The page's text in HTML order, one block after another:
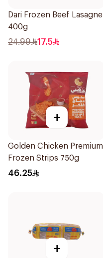
Dari Frozen Beef Lasagne
400g
24.99 17.5
+
Golden Chicken Premium
Frozen Strips 750g
46.25
+